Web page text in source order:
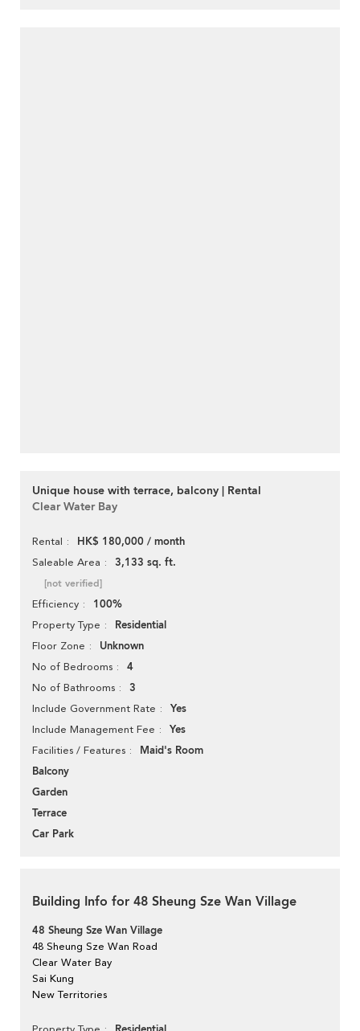
Unique house with terrace, balcony | Rental
Clear Water Bay
Rental HK$ 180,000 / month
Saleable Area 3,133 sq. ft.
[not verified]
Efficiency 100%
Property Type Residential
Floor Zone Unknown
No of Bedrooms 4
No of Bathrooms 3
Include Government Rate Yes
Include Management Fee Yes
Facilities / Features
Maid's Room
Balcony
Garden
Terrace
Car Park
Building Info for 48 Sheung Sze Wan Village
48 Sheung Sze Wan Village
48 Sheung Sze Wan Road
Clear Water Bay
Sai Kung
New Territories